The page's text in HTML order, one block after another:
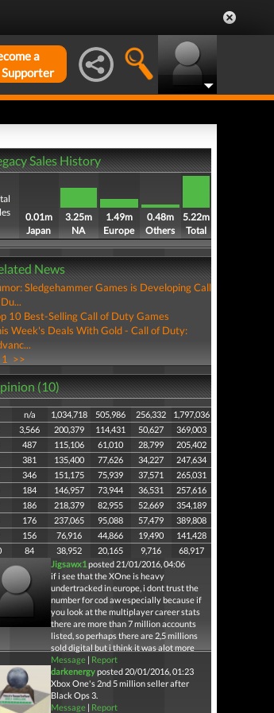
a
Supporter
Sales History
0.01m
Japan
3.25m
NA
1.49m
Europe
0.48m
Others
5.22m
Total
News
Sledgehammer Games is Developing Call
10 Best-Selling Call of Duty Games
Week's Deals With Gold - Call of Duty:
1 >>
(10)
n/a 1,034,718 505,986 256,332
1,797,036
3,566 200,379 114,431 50,627
369,003
487 115,106 61,010 28,799
205,402
381 135,400 77,626 34,227
247,634
346 151,175 75,939 37,571
265,031
184 146,957 73,944 36,531
257,616
186 218,379 82,955 52,669
354,189
176 237,065 95,088 57,479
389,808
156 76,916 44,866 19,490
141,428
84 38,952 20,165 9,716
68,917
Jigsawx1 posted 21/01/2016, 04:06
if i see that the XOne is heavy
undertracked in europe, i dont trust the
number for cod aw especially because if
you look at the multiplayer career stats
there are more than 7 million accounts
listed, so perhaps there are 2,5 millions
sold digital but i think it was alot more
Message| Report
darkenergyposted 20/01/2016, 01:23
Xbox One's 2nd 5 million seller after
Black Ops 3.
Message| Report